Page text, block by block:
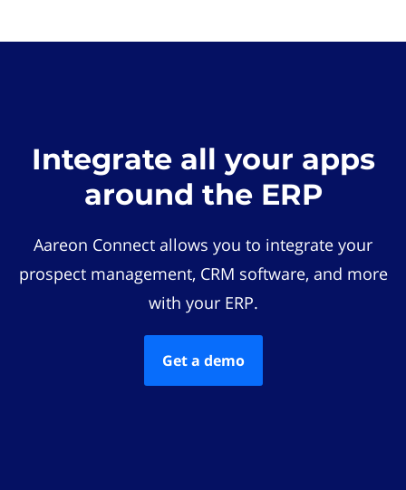
Integrate all your apps
around the ERP
Aareon Connect allows you to integrate your
prospect management, CRM software, and more
with your ERP.
Get a demo